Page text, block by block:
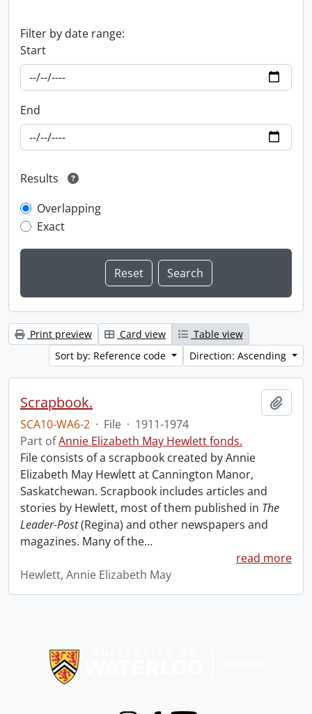
Filter by date range:
Start
End
Results
Overlapping
Exact
Print preview Card view
Table view
Sort by: Reference code
Direction: Ascending
Scrapbook.
SCA10-WA6-2 · File · 1911-1974
Part ofAnnie Elizabeth May Hewlett fonds.
File consists of a scrapbook created by Annie
Elizabeth May Hewlett at Cannington Manor,
Saskatchewan. Scrapbook includes articles and
stories by Hewlett, most of them published in The
Leader-Post(Regina) and other newspapers and
magazines. Many of the…
read more
Hewlett, Annie Elizabeth May